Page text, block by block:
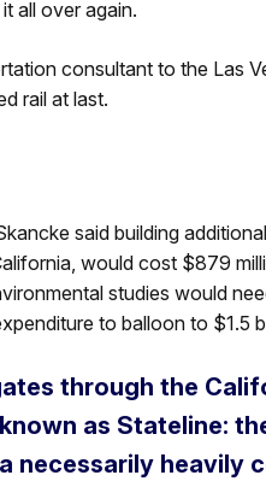
all over again.
consultant to the Las
rail at last.
said building
would cost $879
studies would
to balloon to $1.5
through the
as Stateline:
necessarily heavily